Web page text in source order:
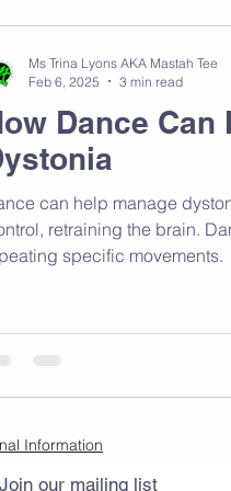
Dance Can
can help manage
retraining the brain.
specific movements.
Ms Trina Lyons AKA Mastah Tee
Feb 6, 2025
3 min read
Information
Join our mailing list